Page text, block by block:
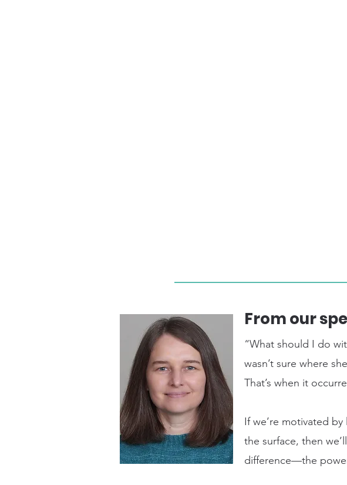
From our
“What should I do
wasn’t sure where
That’s when it
If we’re motivated
the surface, then
difference—the